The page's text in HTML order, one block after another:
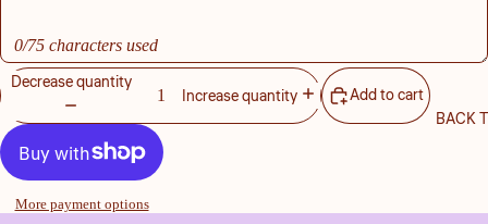
BACK
0/75 characters used
Decrease quantity
Increase quantity Add to cart
More payment options